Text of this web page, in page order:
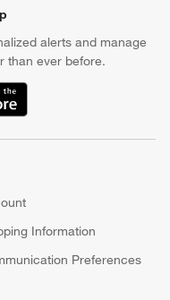
alerts and manage
than ever before.
Information
Preferences